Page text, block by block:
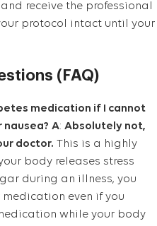
receive the professional
protocol intact until your
(FAQ)
medication if I cannot
A: Absolutely not,
doctor. This is a highly
body releases stress
during an illness, you
even if you
while your body